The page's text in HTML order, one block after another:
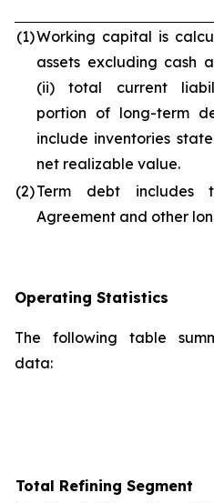
(1)Working capital is
assets excluding cash
(ii) total current
portion of long-term
include inventories
net realizable value.
(2)Term debt includes
Agreement and other
Operating Statistics
The following table
data:
Total Refining Segment